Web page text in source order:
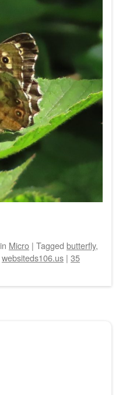
in Micro | Tagged butterfly,
websiteds106.us | 35